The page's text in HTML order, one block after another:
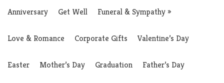
Anniversary Get Well Funeral & Sympathy»
Love & Romance Corporate Gifts Valentine’s Day
Easter Mother’s Day Graduation Father’s Day